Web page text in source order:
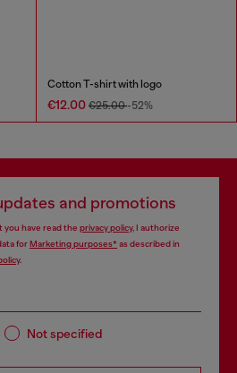
Cotton T-shirt with logo
€12.00 €25.00-52%
and promotions
you have read the privacy policy, I authorize
forMarketing purposes*as described in
.
Not specified